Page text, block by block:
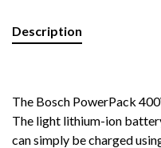
Description
The Bosch PowerPack
The light lithium-ion
can simply be charged